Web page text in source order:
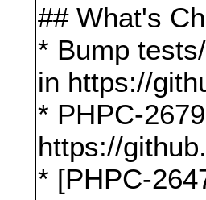
## What's
* Bump
in https://
* PHPC-
https://
* [PHPC-